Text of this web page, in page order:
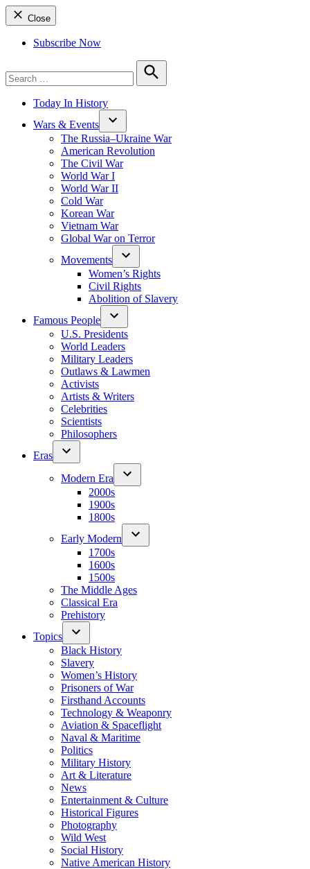
Close
Subscribe Now
for:
Search
Today In History
Wars & Events
The Russia–Ukraine War
American Revolution
The Civil War
World War I
World War II
Cold War
Korean War
Vietnam War
Global War on Terror
Movements
Women’s Rights
Civil Rights
Abolition of Slavery
Famous People
U.S. Presidents
World Leaders
Military Leaders
Outlaws & Lawmen
Activists
Artists & Writers
Celebrities
Scientists
Philosophers
Eras
Modern Era
2000s
1900s
1800s
Early Modern
1700s
1600s
1500s
The Middle Ages
Classical Era
Prehistory
Topics
Black History
Slavery
Women’s History
Prisoners of War
Firsthand Accounts
Technology & Weaponry
Aviation & Spaceflight
Naval & Maritime
Politics
Military History
Art & Literature
News
Entertainment & Culture
Historical Figures
Photography
Wild West
Social History
Native American History